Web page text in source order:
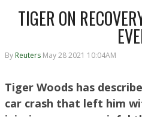
TIGER ON
By Reuters May 28 2021 10:04AM
Tiger Woods has
car crash that left him